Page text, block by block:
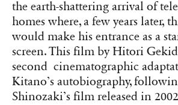
the earth-shattering arrival of
homes where, a few years later,
would make his entrance as a
screen. This film by Hitori
second cinematographic
Kitano’s autobiography,
Shinozaki’s film released in